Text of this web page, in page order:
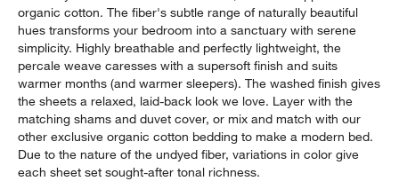
organic cotton. The fiber's subtle range of naturally beautiful
hues transforms your bedroom into a sanctuary with serene
simplicity. Highly breathable and perfectly lightweight, the
percale weave caresses with a supersoft finish and suits
warmer months (and warmer sleepers). The washed finish gives
the sheets a relaxed, laid-back look we love. Layer with the
matching shams and duvet cover, or mix and match with our
other exclusive organic cotton bedding to make a modern bed.
Due to the nature of the undyed fiber, variations in color give
each sheet set sought-after tonal richness.